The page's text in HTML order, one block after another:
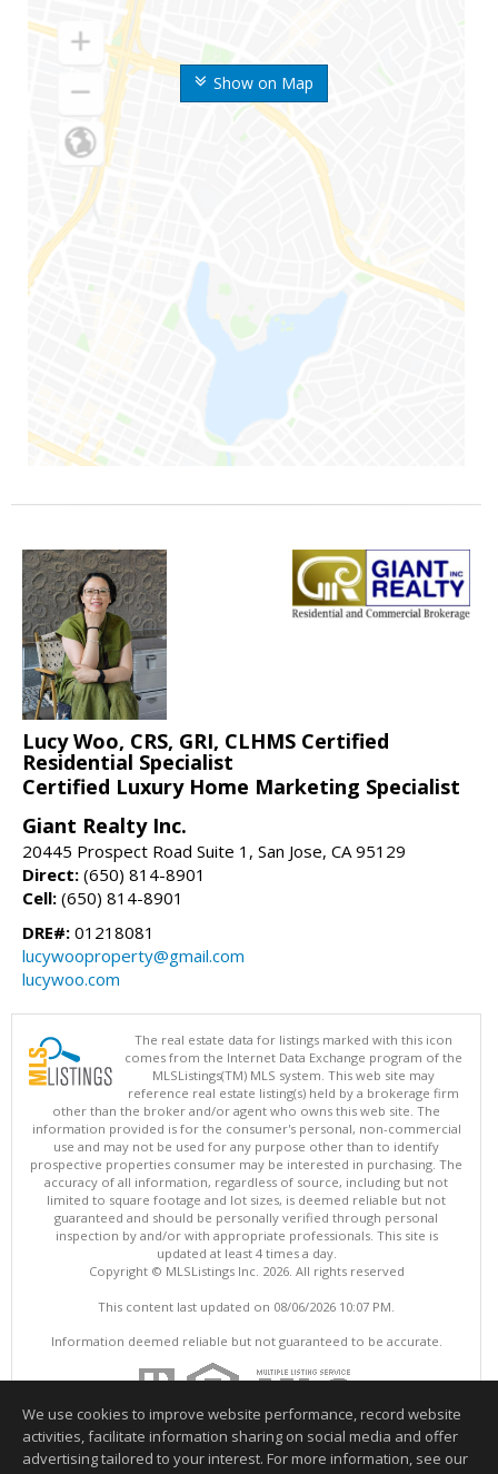
Show on Map
Lucy Woo, CRS, GRI, CLHMS Certified
Residential Specialist
Certified Luxury Home Marketing Specialist
Giant Realty Inc.
20445 Prospect Road Suite 1, San Jose, CA 95129
Direct: (650) 814-8901
Cell: (650) 814-8901
DRE#: 01218081
lucywooproperty@gmail.com
lucywoo.com
The real estate data for listings marked with this icon
comes from the Internet Data Exchange program of the
MLSListings(TM) MLS system. This web site may
reference real estate listing(s) held by a brokerage firm
other than the broker and/or agent who owns this web site. The
information provided is for the consumer's personal, non-commercial
use and may not be used for any purpose other than to identify
prospective properties consumer may be interested in purchasing. The
accuracy of all information, regardless of source, including but not
limited to square footage and lot sizes, is deemed reliable but not
guaranteed and should be personally verified through personal
inspection by and/or with appropriate professionals. This site is
updated at least 4 times a day.
Copyright © MLSListings Inc. 2026. All rights reserved
This content last updated on 08/06/2026 10:07 PM.
Information deemed reliable but not guaranteed to be accurate.
We use cookies to improve website performance, record website
activities, facilitate information sharing on social media and offer
advertising tailored to your interest. For more information, see our